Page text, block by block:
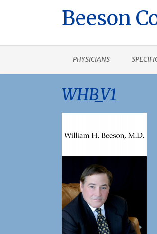
Beeson
PHYSICIANS
WHB_V1